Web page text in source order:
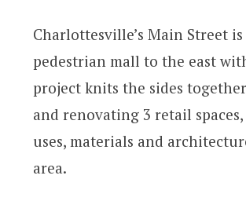
Charlottesville’s Main Street
pedestrian mall to the east
project knits the sides
and renovating 3 retail
uses, materials and
area.